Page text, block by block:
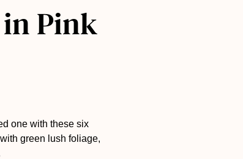
Pink
one with these six
green lush foliage,